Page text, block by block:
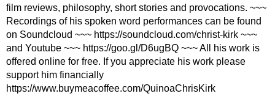
film reviews, philosophy, short stories and provocations. ~~~
Recordings of his spoken word performances can be found
on Soundcloud ~~~ https://soundcloud.com/christ-kirk ~~~
and Youtube ~~~ https://goo.gl/D6ugBQ ~~~ All his work is
offered online for free. If you appreciate his work please
support him financially
https://www.buymeacoffee.com/QuinoaChrisKirk